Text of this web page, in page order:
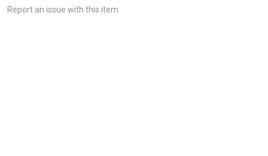
Report an issue with this item